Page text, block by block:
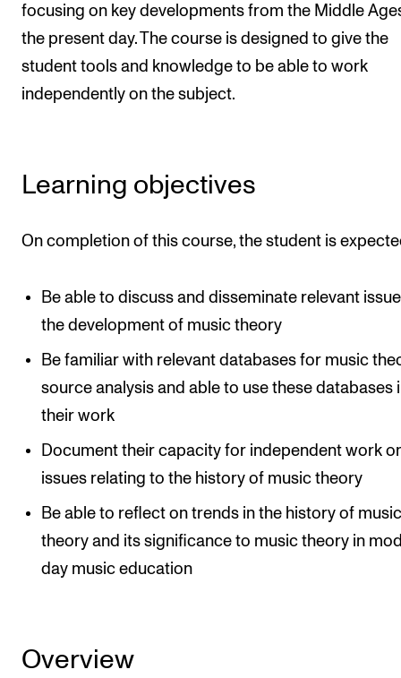
Want to Study Abroad?
Report Unwanted Conduct
Counselling and Physiotherapy
Student News
The Library
Contacts and Advisors
Organisation
The Student Committee (SUT)
focusing on key developments from the Middle
the present day. The course is designed to give the
student tools and knowledge to be able to work
independently on the subject.
Learning objectives
On completion of this course, the student is
Be able to discuss and disseminate relevant
the development of music theory
Be familiar with relevant databases for music
source analysis and able to use these databases
their work
Document their capacity for independent work
issues relating to the history of music theory
Be able to reflect on trends in the history of
theory and its significance to music theory in
day music education
Overview